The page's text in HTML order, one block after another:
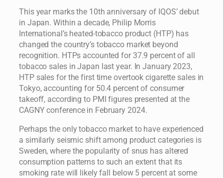
This year marks the 10th anniversary of IQOS’ debut
in Japan. Within a decade, Philip Morris
International’s heated-tobacco product (HTP) has
changed the country’s tobacco market beyond
recognition. HTPs accounted for 37.9 percent of all
tobacco sales in Japan last year. In January 2023,
HTP sales for the first time overtook cigarette sales in
Tokyo, accounting for 50.4 percent of consumer
takeoff, according to PMI figures presented at the
CAGNY conference in February 2024.
Perhaps the only tobacco market to have experienced
a similarly seismic shift among product categories is
Sweden, where the popularity of snus has altered
consumption patterns to such an extent that its
smoking rate will likely fall below 5 percent at some